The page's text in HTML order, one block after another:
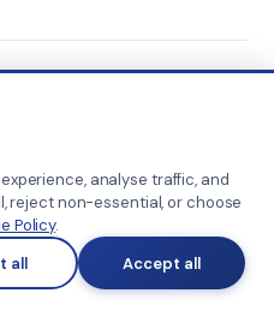
analyse traffic, and
reject non-essential, or choose
Policy.
all Accept all
with recruitment?
they also support
documentation, employee
processes, depending on the